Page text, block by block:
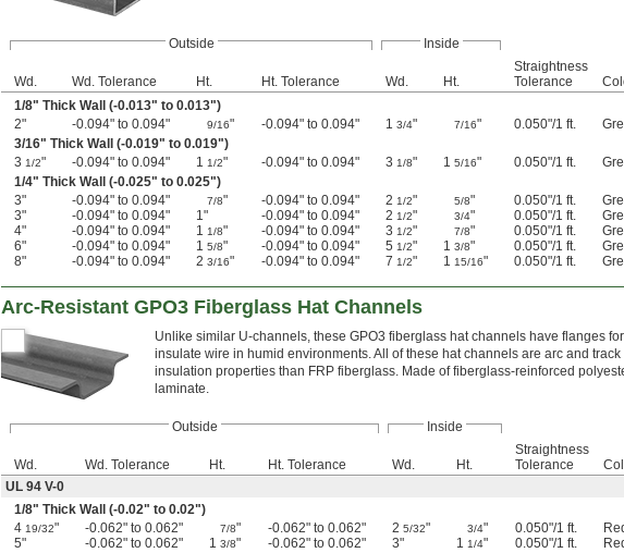
Outside Inside
Wd. Wd. Tolerance Ht. Ht. Tolerance Wd. Ht.
Straightness
Tolerance
1/8" Thick Wall (-0.013" to 0.013")
2"
-0.094" to 0.094" 9/16" -0.094" to 0.094" 1 3/4" 7/16" 0.050"/1 ft.
3/16" Thick Wall (-0.019" to 0.019")
3 1/2" -0.094" to 0.094" 1 1/2" -0.094" to 0.094" 3 1/8" 1 5/16" 0.050"/1 ft.
1/4" Thick Wall (-0.025" to 0.025")
3"
-0.094" to 0.094" 7/8" -0.094" to 0.094" 2 1/2" 5/8" 0.050"/1 ft.
3"
-0.094" to 0.094" 1" -0.094" to 0.094" 2 1/2" 3/4" 0.050"/1 ft.
4"
-0.094" to 0.094" 1 1/8" -0.094" to 0.094" 3 1/2" 7/8" 0.050"/1 ft.
6"
-0.094" to 0.094" 1 5/8" -0.094" to 0.094" 5 1/2" 1 3/8" 0.050"/1 ft.
8"
-0.094" to 0.094" 2 3/16" -0.094" to 0.094" 7 1/2" 1 15/16" 0.050"/1 ft.
Arc-Resistant GPO3 Fiberglass Hat Channels
Unlike similar U-channels, these GPO3 fiberglass hat channels have flanges
insulate wire in humid environments. All of these hat channels are arc and
insulation properties than FRP fiberglass. Made of fiberglass-reinforced
laminate.
Outside Inside
Wd. Wd. Tolerance Ht. Ht. Tolerance Wd. Ht.
Straightness
Tolerance
UL 94 V-0
1/8" Thick Wall (-0.02" to 0.02")
4 19/32" -0.062" to 0.062" 7/8" -0.062" to 0.062" 2 5/32" 3/4" 0.050"/1 ft.
5"
-0.062" to 0.062" 1 3/8" -0.062" to 0.062" 3" 1 1/4" 0.050"/1 ft.